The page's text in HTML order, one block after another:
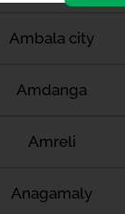
Ambala city
Amdanga
Amreli
Anagamaly